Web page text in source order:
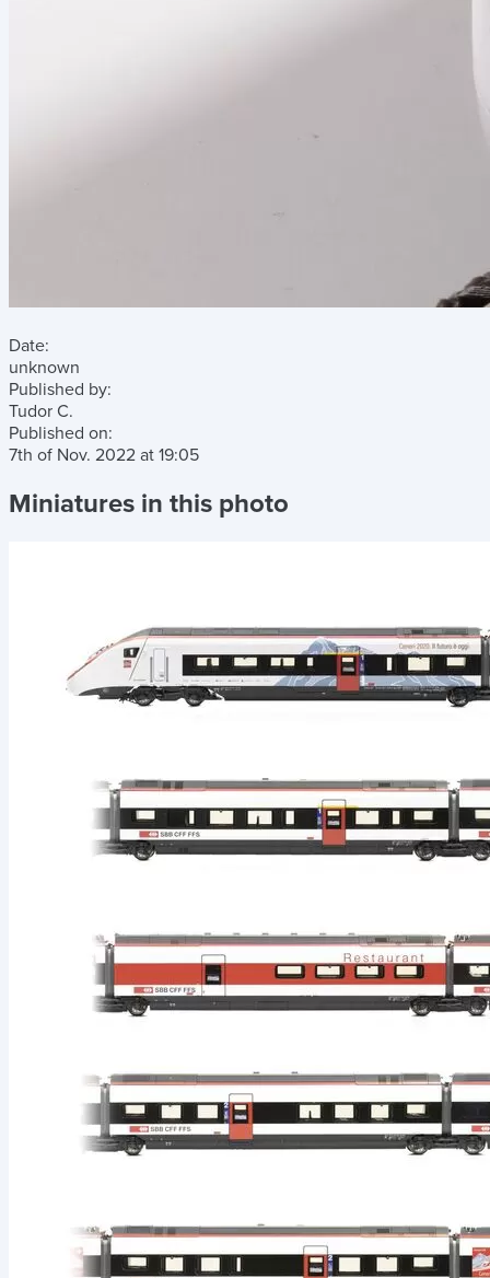
Date:
unknown
Published by:
Tudor C.
Published on:
7th of Nov. 2022 at 19:05
Miniatures in this photo